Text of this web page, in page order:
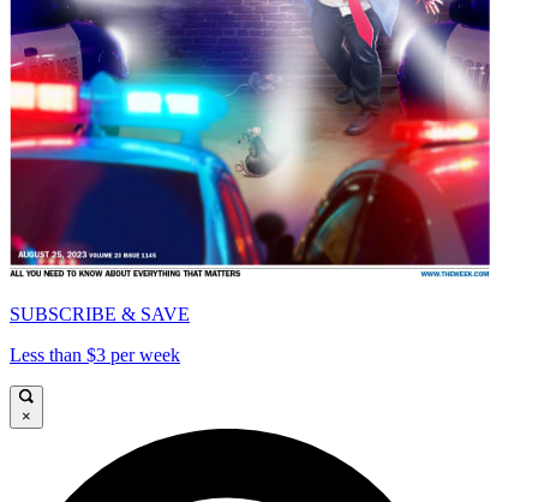
SUBSCRIBE & SAVE
Less than $3 per week
×